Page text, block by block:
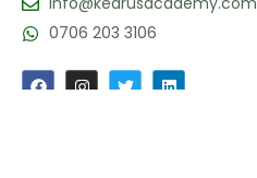
0706 203 3106